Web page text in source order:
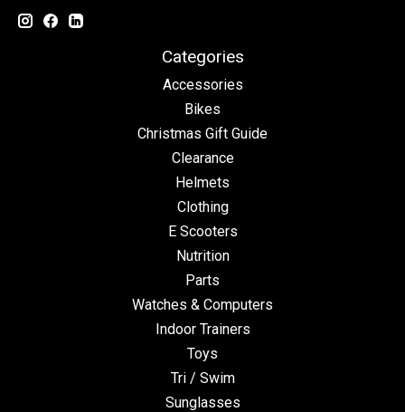
Categories
Accessories
Bikes
Christmas Gift Guide
Clearance
Helmets
Clothing
E Scooters
Nutrition
Parts
Watches & Computers
Indoor Trainers
Toys
Tri / Swim
Sunglasses